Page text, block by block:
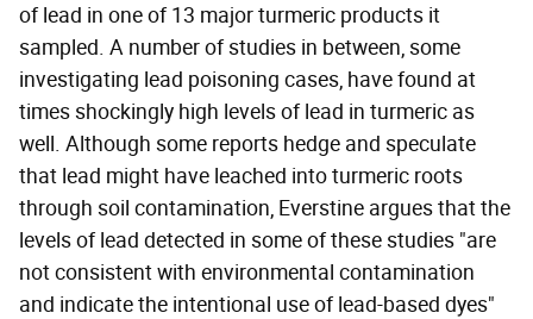
of lead in one of 13 major turmeric products it
sampled. A number of studies in between, some
investigating lead poisoning cases, have found at
times shockingly high levels of lead in turmeric as
well. Although some reports hedge and speculate
that lead might have leached into turmeric roots
through soil contamination, Everstine argues that the
levels of lead detected in some of these studies "are
not consistent with environmental contamination
and indicate the intentional use of lead-based dyes"